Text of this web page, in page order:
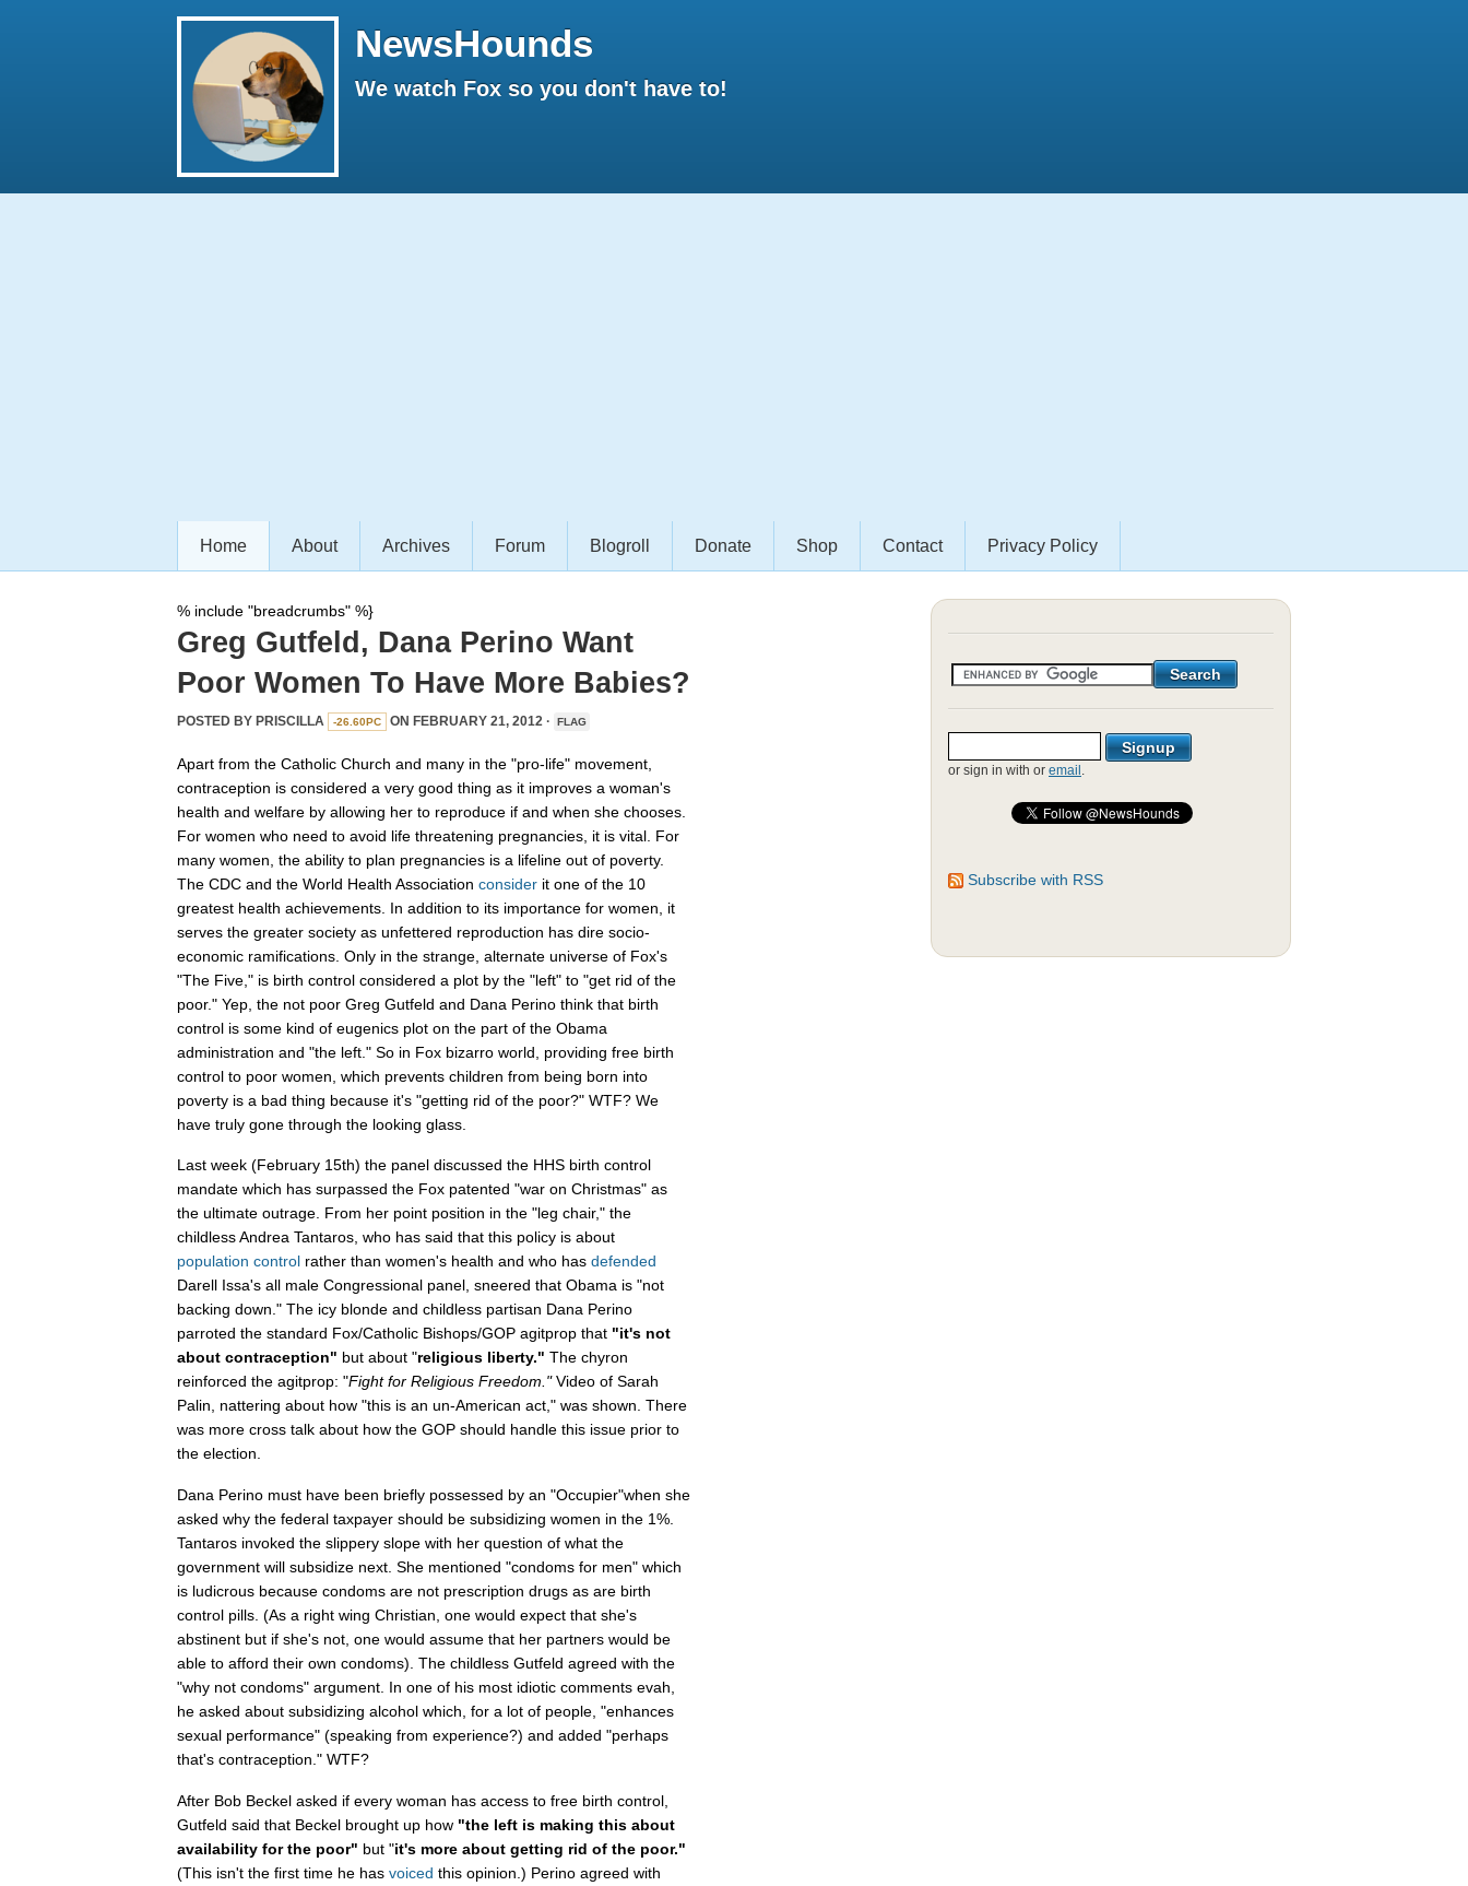
NewsHounds
We watch Fox so you don't have to!
Home About Archives Forum Blogroll Donate Shop Contact Privacy Policy
% include "breadcrumbs" %}
Greg Gutfeld, Dana Perino Want
Poor Women To Have More Babies?
POSTED BY PRISCILLA -26.60PC ON FEBRUARY 21, 2012 · FLAG
Apart from the Catholic Church and many in the "pro-life" movement,
contraception is considered a very good thing as it improves a woman's
health and welfare by allowing her to reproduce if and when she chooses.
For women who need to avoid life threatening pregnancies, it is vital. For
many women, the ability to plan pregnancies is a lifeline out of poverty.
The CDC and the World Health Association consider it one of the 10
greatest health achievements. In addition to its importance for women, it
serves the greater society as unfettered reproduction has dire socio-
economic ramifications. Only in the strange, alternate universe of Fox's
"The Five," is birth control considered a plot by the "left" to "get rid of the
poor." Yep, the not poor Greg Gutfeld and Dana Perino think that birth
control is some kind of eugenics plot on the part of the Obama
administration and "the left." So in Fox bizarro world, providing free birth
control to poor women, which prevents children from being born into
poverty is a bad thing because it's "getting rid of the poor?" WTF? We
have truly gone through the looking glass.
Last week (February 15th) the panel discussed the HHS birth control
mandate which has surpassed the Fox patented "war on Christmas" as
the ultimate outrage. From her point position in the "leg chair," the
childless Andrea Tantaros, who has said that this policy is about
population control rather than women's health and who has defended
Darell Issa's all male Congressional panel, sneered that Obama is "not
backing down." The icy blonde and childless partisan Dana Perino
parroted the standard Fox/Catholic Bishops/GOP agitprop that "it's not
about contraception" but about "religious liberty." The chyron
reinforced the agitprop: "Fight for Religious Freedom."Video of Sarah
Palin, nattering about how "this is an un-American act," was shown. There
was more cross talk about how the GOP should handle this issue prior to
the election.
Dana Perino must have been briefly possessed by an "Occupier"when she
asked why the federal taxpayer should be subsidizing women in the 1%.
Tantaros invoked the slippery slope with her question of what the
government will subsidize next. She mentioned "condoms for men" which
is ludicrous because condoms are not prescription drugs as are birth
control pills. (As a right wing Christian, one would expect that she's
abstinent but if she's not, one would assume that her partners would be
able to afford their own condoms). The childless Gutfeld agreed with the
"why not condoms" argument. In one of his most idiotic comments evah,
he asked about subsidizing alcohol which, for a lot of people, "enhances
sexual performance" (speaking from experience?) and added "perhaps
that's contraception." WTF?
After Bob Beckel asked if every woman has access to free birth control,
Gutfeld said that Beckel brought up how "the left is making this about
availability for the poor" but "it's more about getting rid of the poor."
(This isn't the first time he has voiced this opinion.) Perino agreed with
or sign in with or email .
Subscribe with RSS